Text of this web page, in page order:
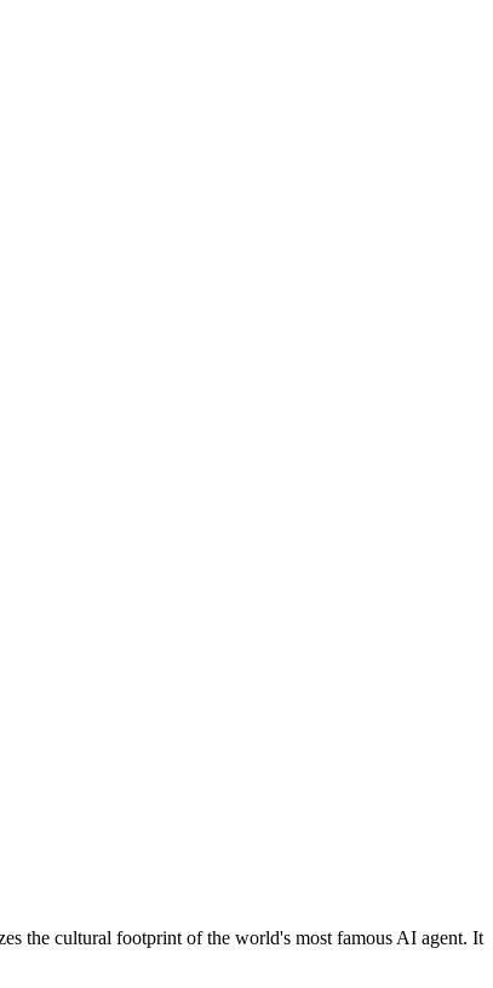
the cultural footprint of the world's most famous AI agent. It